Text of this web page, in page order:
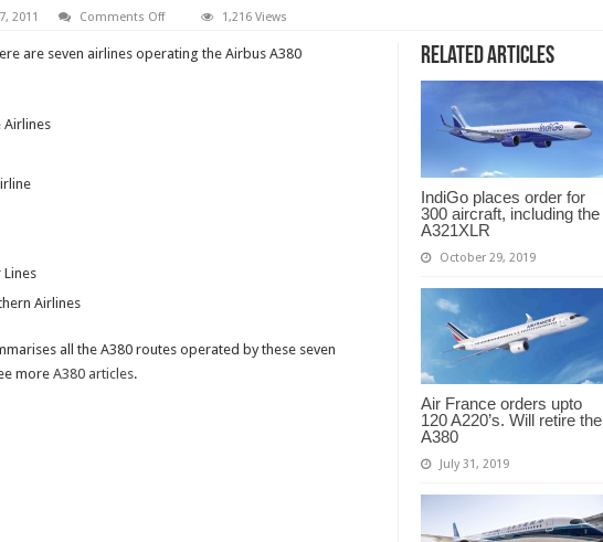
2011 Comments Offon
the
1,216 Views
Related Articles
IndiGo places order for
300 aircraft, including the
A321XLR
October 29, 2019
Air France orders upto
120 A220’s. Will retire the
A380
July 31, 2019
are seven airlines operating the Airbus A380
Airlines
Lines
Airlines
all the A380 routes operated by these seven
more A380 articles.